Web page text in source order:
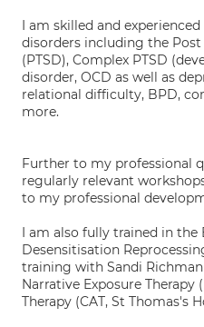
I am skilled and
disorders including the
(PTSD), Complex PTSD
disorder, OCD as well as
relational difficulty, BPD,
more.
Further to my professional
regularly relevant
to my professional
I am also fully trained in the
Desensitisation
training with Sandi Richman
Narrative Exposure Therapy
Therapy (CAT, St Thomas's